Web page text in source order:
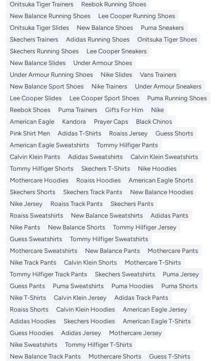
Onitsuka Tiger Trainers
Reebok Running Shoes
New Balance Running Shoes
Lee Cooper Running Shoes
Onitsuka Tiger Slides
New Balance Shoes
Puma Sneakers
Skechers Trainers
Adidas Running Shoes
Onitsuka Tiger Shoes
Skechers Running Shoes
Lee Cooper Sneakers
New Balance Slides
Under Armour Shoes
Under Armour Running Shoes
Nike Slides
Vans Trainers
New Balance Sport Shoes
Nike Trainers
Under Armour Sneakers
Lee Cooper Slides
Lee Cooper Sport Shoes
Puma Running Shoes
Reebok Shoes
Puma Trainers Gifts For Him
Nike
American Eagle
Kandora Prayer Caps
Black Chinos
Pink Shirt Men
Adidas T-Shirts Roaiss Jersey
Guess Shorts
American Eagle Sweatshirts
Tommy Hilfiger Pants
Calvin Klein Pants
Adidas Sweatshirts
Calvin Klein Sweatshirts
Tommy Hilfiger Shorts
Skechers T-Shirts
Nike Hoodies
Mothercare Hoodies
Roaiss Hoodies
American Eagle Shorts
Skechers Shorts
Skechers Track Pants
New Balance Hoodies
Nike Jersey
Roaiss Track Pants
Skechers Pants
Roaiss Sweatshirts
New Balance Sweatshirts
Adidas Pants
Nike Pants
New Balance Shorts
Tommy Hilfiger Jersey
Guess Sweatshirts
Tommy Hilfiger Sweatshirts
Mothercare Sweatshirts
New Balance Pants
Mothercare Pants
Nike Track Pants
Calvin Klein Shorts
Mothercare T-Shirts
Tommy Hilfiger Track Pants
Skechers Sweatshirts
Puma Jersey
Guess Pants
Puma Sweatshirts Puma Hoodies
Puma Shorts
Nike T-Shirts
Calvin Klein Jersey
Adidas Track Pants
Roaiss Shorts
Calvin Klein Hoodies
American Eagle Jersey
Adidas Hoodies
Skechers Hoodies
American Eagle T-Shirts
Guess Hoodies
Adidas Jersey
Mothercare Jersey
Nike Sweatshirts
Tommy Hilfiger T-Shirts
New Balance Track Pants
Mothercare Shorts
Guess T-Shirts